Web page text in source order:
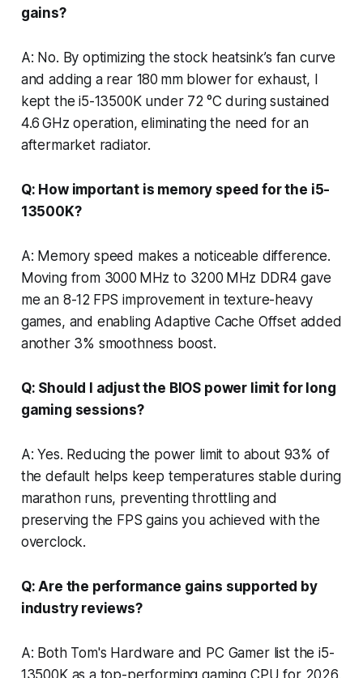
gains?
A: No. By optimizing the stock heatsink’s fan curve
and adding a rear 180 mm blower for exhaust, I
kept the i5-13500K under 72 °C during sustained
4.6 GHz operation, eliminating the need for an
aftermarket radiator.
Q: How important is memory speed for the i5-
13500K?
A: Memory speed makes a noticeable difference.
Moving from 3000 MHz to 3200 MHz DDR4 gave
me an 8-12 FPS improvement in texture-heavy
games, and enabling Adaptive Cache Offset added
another 3% smoothness boost.
Q: Should I adjust the BIOS power limit for long
gaming sessions?
A: Yes. Reducing the power limit to about 93% of
the default helps keep temperatures stable during
marathon runs, preventing throttling and
preserving the FPS gains you achieved with the
overclock.
Q: Are the performance gains supported by
industry reviews?
A: Both Tom's Hardware and PC Gamer list the i5-
13500K as a top-performing gaming CPU for 2026,